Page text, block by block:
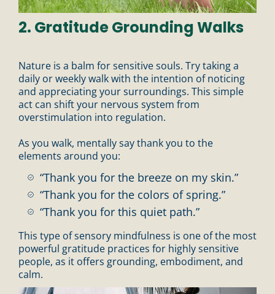
2. Gratitude Grounding Walks
Nature is a balm for sensitive souls. Try taking a
daily or weekly walk with the intention of noticing
and appreciating your surroundings. This simple
act can shift your nervous system from
overstimulation into regulation.
As you walk, mentally say thank you to the
elements around you:
“Thank you for the breeze on my skin.”
“Thank you for the colors of spring.”
“Thank you for this quiet path.”
This type of sensory mindfulness is one of the most
powerful gratitude practices for highly sensitive
people, as it offers grounding, embodiment, and
calm.